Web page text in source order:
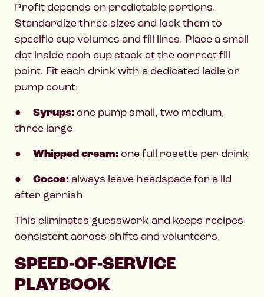
Profit depends on predictable portions.
Standardize three sizes and lock them to
specific cup volumes and fill lines. Place a small
dot inside each cup stack at the correct fill
point. Fit each drink with a dedicated ladle or
pump count:
● Syrups: one pump small, two medium,
three large
●
Whipped cream: one full rosette per drink
● Cocoa: always leave headspace for a lid
after garnish
This eliminates guesswork and keeps recipes
consistent across shifts and volunteers.
SPEED-OF-SERVICE
PLAYBOOK